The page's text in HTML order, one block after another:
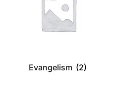
Evangelism (2)